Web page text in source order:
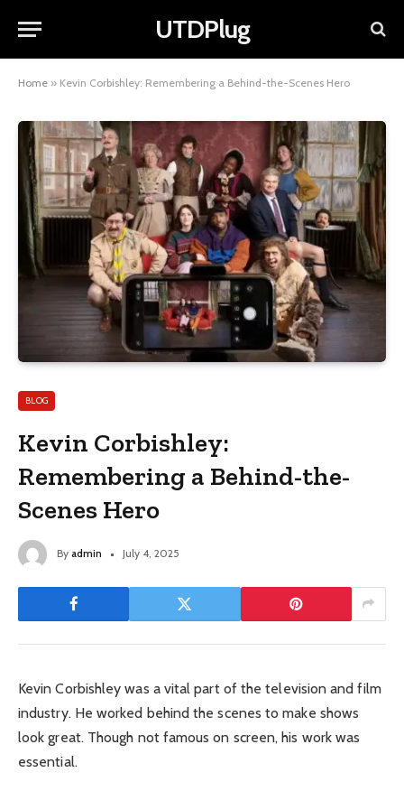
UTDPlug
Home » Kevin Corbishley: Remembering a Behind-the-Scenes Hero
BLOG
Kevin Corbishley:
Remembering a Behind-the-
Scenes Hero
By admin July 4, 2025
Kevin Corbishley was a vital part of the television and film
industry. He worked behind the scenes to make shows
look great. Though not famous on screen, his work was
essential.